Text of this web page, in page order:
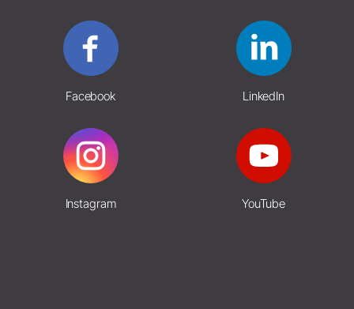
Facebook LinkedIn
Instagram YouTube